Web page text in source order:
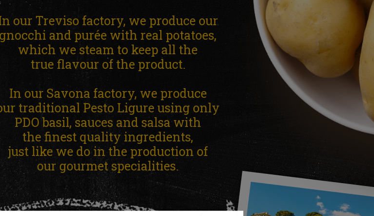
our Treviso factory, we produce our
gnocchi and purée with real potatoes,
which we steam to keep all the
true flavour of the product.
In our Savona factory, we produce
traditional Pesto Ligure using only
PDO basil, sauces and salsa with
the finest quality ingredients,
just like we do in the production of
our gourmet specialities.